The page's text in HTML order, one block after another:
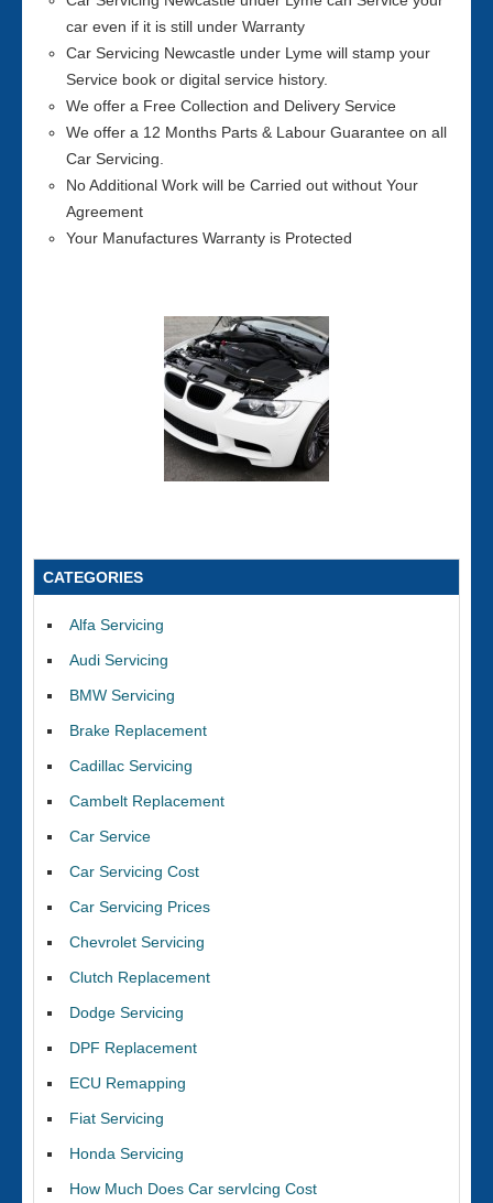
car even if it is still under Warranty
Car Servicing Newcastle under Lyme will stamp your
Service book or digital service history.
We offer a Free Collection and Delivery Service
We offer a 12 Months Parts & Labour Guarantee on all
Car Servicing.
No Additional Work will be Carried out without Your
Agreement
Your Manufactures Warranty is Protected
CATEGORIES
Alfa Servicing
Audi Servicing
BMW Servicing
Brake Replacement
Cadillac Servicing
Cambelt Replacement
Car Service
Car Servicing Cost
Car Servicing Prices
Chevrolet Servicing
Clutch Replacement
Dodge Servicing
DPF Replacement
ECU Remapping
Fiat Servicing
Honda Servicing
How Much Does Car servIcing Cost